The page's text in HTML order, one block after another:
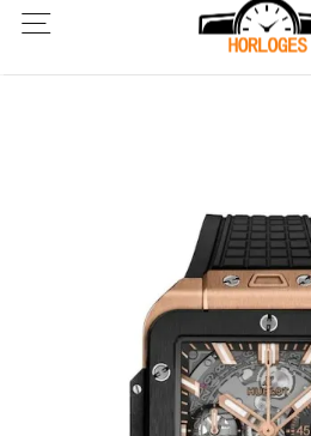
Wereldwijde verzending! Levering
tevreden? Retourneer